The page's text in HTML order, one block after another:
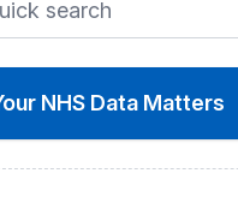
NHS Data Matters